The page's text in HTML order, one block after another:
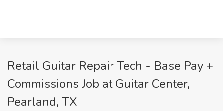
Retail Guitar Repair Tech - Base Pay +
Commissions Job at Guitar Center,
Pearland, TX